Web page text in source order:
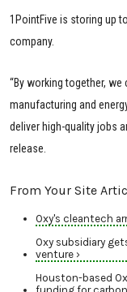
1PointFive is storing up
company.
“By working together,
manufacturing and
deliver high-quality jobs
release.
From Your Site
Oxy's cleantech
Oxy subsidiary
venture ›
Houston-based